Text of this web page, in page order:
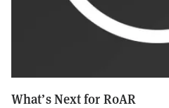
What’s Next for R0AR